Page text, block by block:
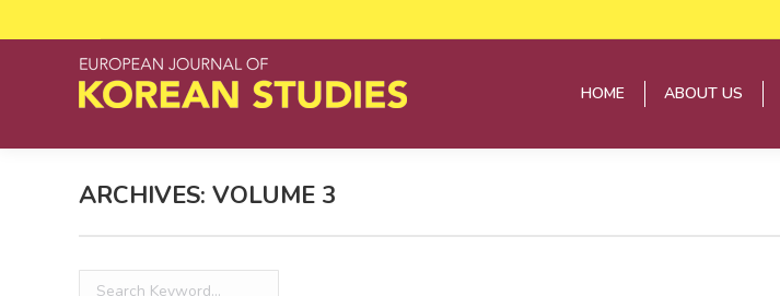
HOME ABOUT US
ARCHIVES: VOLUME 3
HOME ABOUT US